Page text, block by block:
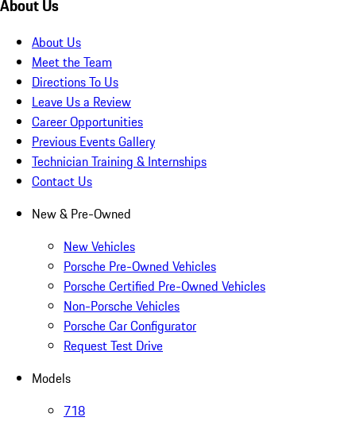
About Us
About Us
Meet the Team
Directions To Us
Leave Us a Review
Career Opportunities
Previous Events Gallery
Technician Training & Internships
Contact Us
New & Pre-Owned
New Vehicles
Porsche Pre-Owned Vehicles
Porsche Certified Pre-Owned Vehicles
Non-Porsche Vehicles
Porsche Car Configurator
Request Test Drive
Models
718